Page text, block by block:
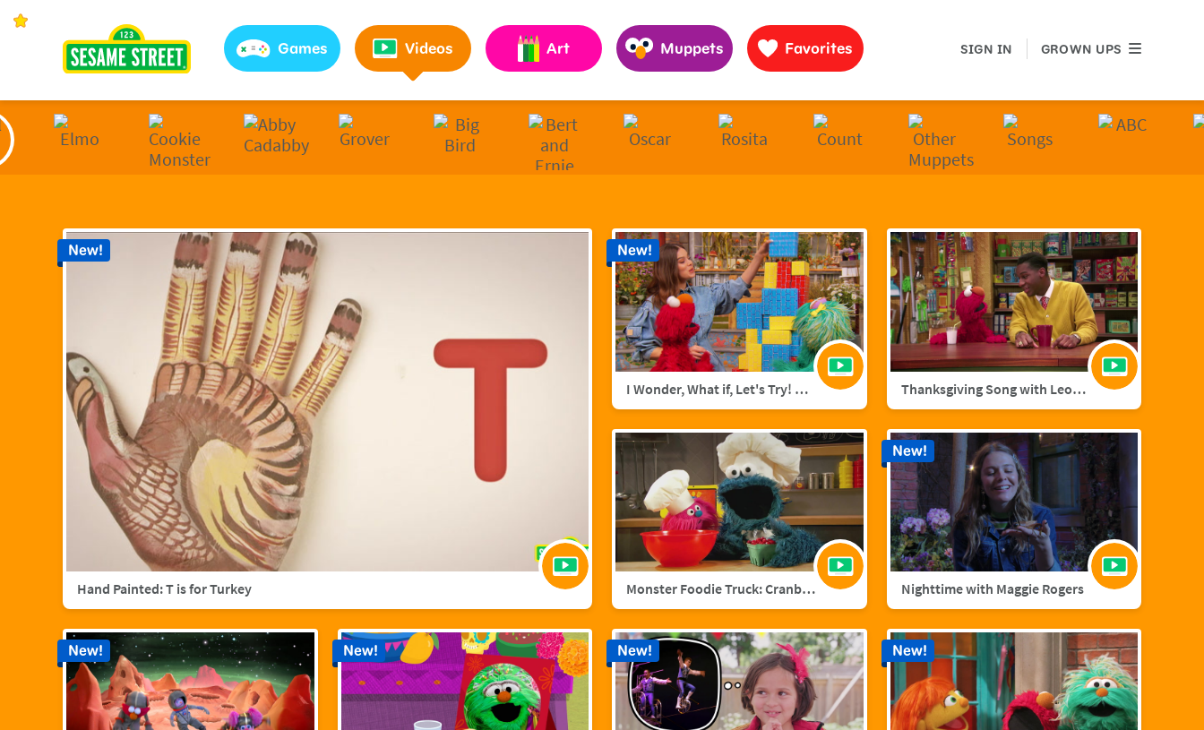
Games Videos Art Muppets Favorites SIGN IN GROWN UPS
GROWN UPS
Hand Painted: T is for Turkey
New!
I Wonder, What if, Let's Try! with Hailee Steinfield
New!
Thanksgiving Song with Leon Bridges
Monster Foodie Truck: Cranberries Nighttime with Maggie Rogers
New!
New! New! New! New!
Sesame Street | Preschool Games, Videos, & Coloring Pages to Help Kids Grow Smarter, Stronger & Kinder